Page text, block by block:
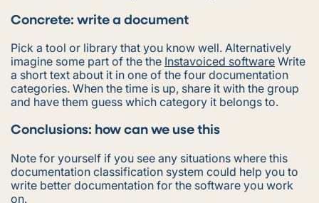
Concrete: write a document
Pick a tool or library that you know well. Alternatively
imagine some part of the the Instavoiced software Write
a short text about it in one of the four documentation
categories. When the time is up, share it with the group
and have them guess which category it belongs to.
Conclusions: how can we use this
Note for yourself if you see any situations where this
documentation classification system could help you to
write better documentation for the software you work
on.